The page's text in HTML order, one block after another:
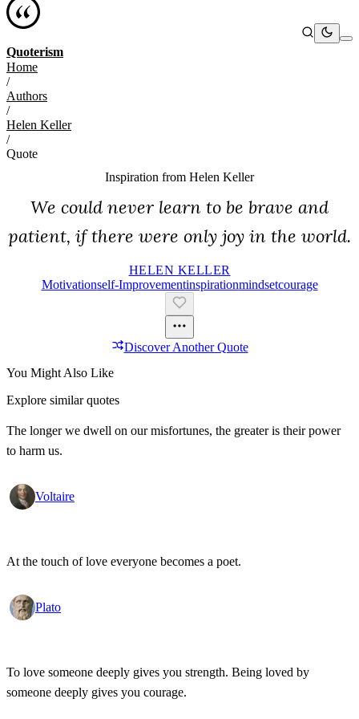
Quoterism
Home
/
Authors
/
Helen Keller
/
Quote
Inspiration from Helen Keller
We could never learn to be brave and
patient, if there were only joy in the world.
HELEN KELLER
MotivationSelf-ImprovementInspirationMindsetCourage
Discover Another Quote
You Might Also Like
Explore similar quotes
The longer we dwell on our misfortunes, the greater is their power
to harm us.
Voltaire
At the touch of love everyone becomes a poet.
Plato
To love someone deeply gives you strength. Being loved by
someone deeply gives you courage.